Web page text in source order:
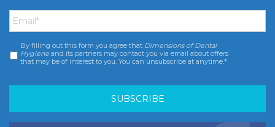
Email *
Consent *
By filling out this form you agree that Dimensions of Dental
Hygiene and its partners may contact you via email about offers
that may be of interest to you. You can unsubscribe at anytime.*